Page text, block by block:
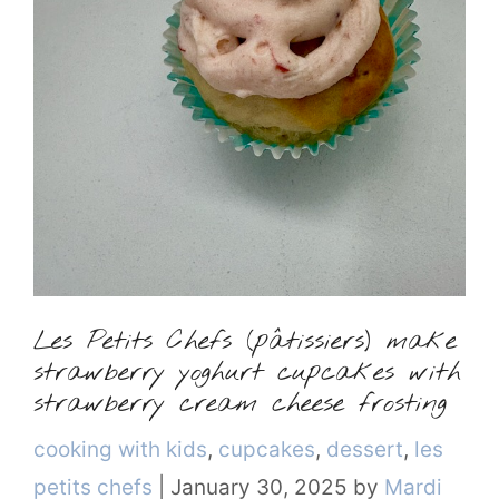
Les Petits Chefs (pâtissiers) make
strawberry yoghurt cupcakes with
strawberry cream cheese frosting
Categories
cooking with kids, cupcakes, dessert, les
petits chefs
January 30, 2025 by Mardi